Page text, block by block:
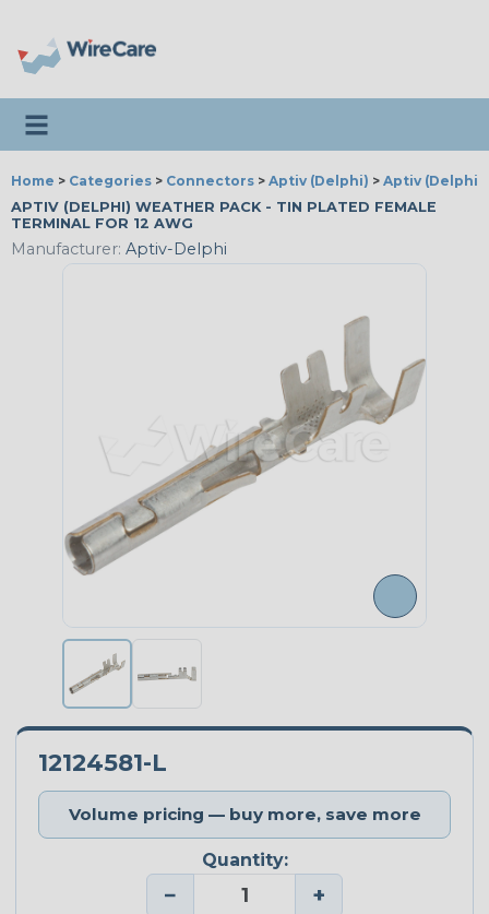
Toggle navigation
Home > Categories > Connectors > Aptiv (Delphi) > Aptiv
APTIV (DELPHI) WEATHER PACK - TIN PLATED FEMALE
TERMINAL FOR 12 AWG
Manufacturer: Aptiv-Delphi
12124581-L
Volume pricing — buy more, save more
Quantity:
− +